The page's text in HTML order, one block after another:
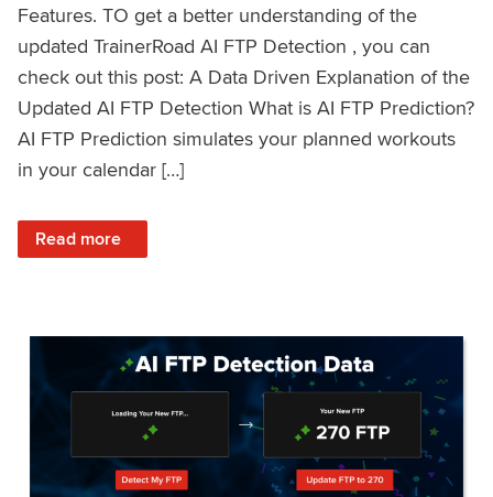
Features. TO get a better understanding of the
updated TrainerRoad AI FTP Detection , you can
check out this post: A Data Driven Explanation of the
Updated AI FTP Detection What is AI FTP Prediction?
AI FTP Prediction simulates your planned workouts
in your calendar […]
Read more
: TrainerRoad AI FTP Prediction FAQ